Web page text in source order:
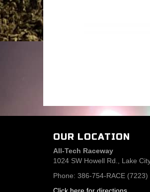
OUR LOCATION
All-Tech Raceway
1024 SW Howell Rd., Lake
Phone: 386-754-RACE (7223)